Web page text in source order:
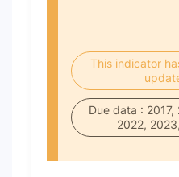
This indicator
Due data :
2022,